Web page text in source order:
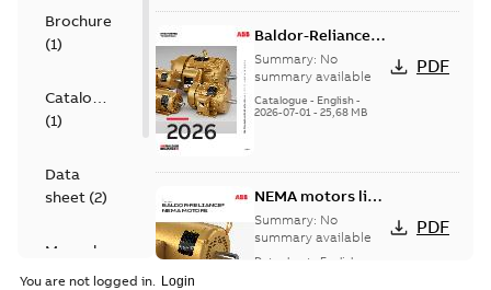
Brochure
(1)
Catalogue
(1)
Data
sheet (2)
Manual
Baldor-Reliance
501 Standard
motor product
catalog
Summary: No
summary available
Catalogue - English-
2026-07-01- 25,68 MB
PDF
NEMA motors line
card
Summary: No
summary available
Data sheet English
PDF
You are not logged in.